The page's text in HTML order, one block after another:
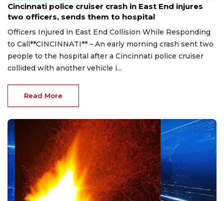
Cincinnati police cruiser crash in East End injures
two officers, sends them to hospital
Officers Injured in East End Collision While Responding
to Call**CINCINNATI** – An early morning crash sent two
people to the hospital after a Cincinnati police cruiser
collided with another vehicle i...
Read More